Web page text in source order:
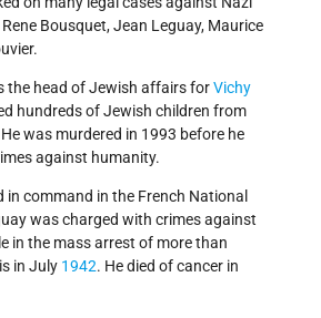
Bousquet, Jean Leguay, Maurice
the head of Jewish affairs forVichy
hundreds of Jewish children from
He was murdered in 1993 before he
against humanity.
in command in the French National
was charged with crimes against
in the mass arrest of more than
in July 1942. He died of cancer in